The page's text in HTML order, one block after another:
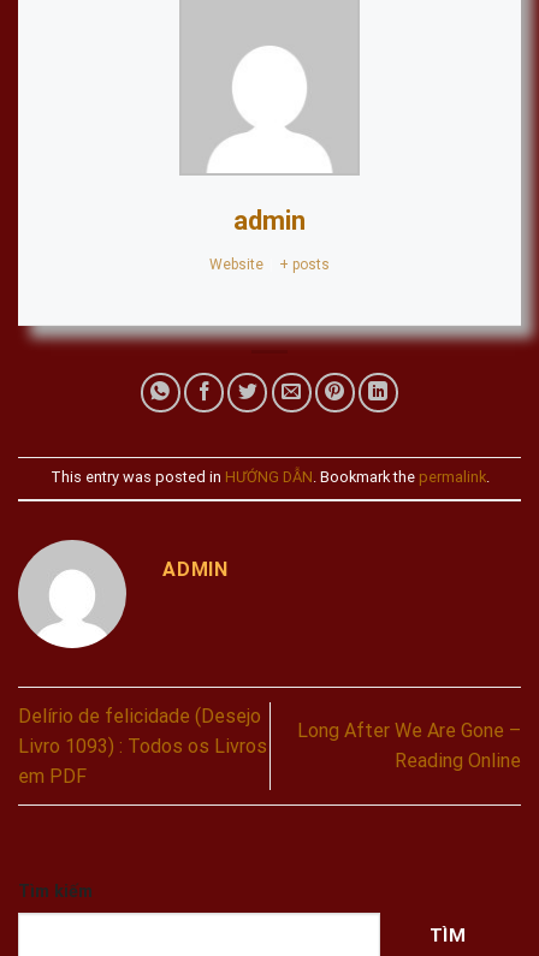
admin
Website + posts
This entry was posted in HƯỚNG DẪN. Bookmark the permalink.
ADMIN
Delírio de felicidade (Desejo
Livro 1093) : Todos os Livros
em PDF
Long After We Are Gone –
Reading Online
Tìm kiếm
TÌM